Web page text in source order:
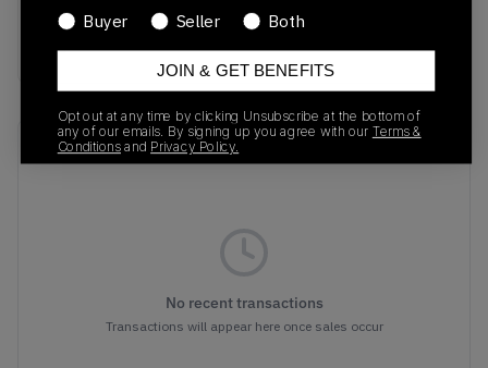
Phantom/Phantom/Sail/Gum
Recent Transactions(0)
No recent transactions
Transactions will appear here once sales occur
Buyer
Seller Both
JOIN & GET BENEFITS
Opt out at any time by clicking Unsubscribe at the bottom of
any of our emails. By signing up you agree with our Terms &
Conditions and Privacy Policy.